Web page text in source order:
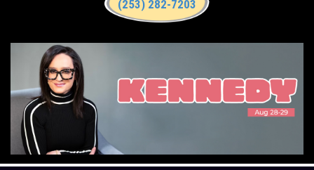
(253) 282-7203